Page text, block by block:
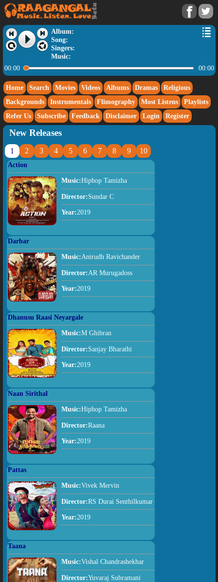
Album:
Song:
Singers:
Music:
00:00
00:00
Home Search Movies Videos Albums Dramas
Religious
Backgrounds
Instrumentals Flimography Most Listens
Playlists
Refer Us
Subscribe Feedback Disclaimer Login Register
New Releases
1 2 3 4 5 6 7 8 9 10
Action
Music:Hiphop Tamizha
Director:Sundar C
Year:2019
Darbar
Music:Anirudh Ravichander
Director:AR Murugadoss
Year:2019
Dhanusu Raasi Neyargale
Music:M Ghibran
Director:Sanjay Bharathi
Year:2019
Naan Sirithal
Music:Hiphop Tamizha
Director:Raana
Year:2019
Pattas
Music:Vivek Mervin
Director:RS Durai Senthilkumar
Year:2019
Taana
Music:Vishal Chandrashekhar
Director:Yuvaraj Subramani